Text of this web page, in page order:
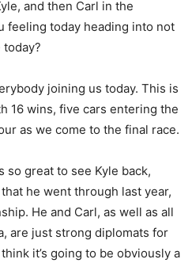
and then Carl in the
feeling today heading into not
joining us today. This is
16 wins, five cars entering the
as we come to the final race.
so great to see Kyle back,
he went through last year,
He and Carl, as well as all
are just strong diplomats for
it’s going to be obviously a